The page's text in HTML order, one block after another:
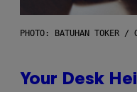
PHOTO: BATUHAN TOKER /
Your Desk